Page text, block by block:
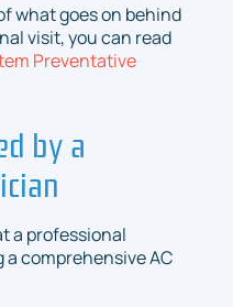
what goes on behind
visit, you can read
Preventative
by a
a professional
comprehensive AC